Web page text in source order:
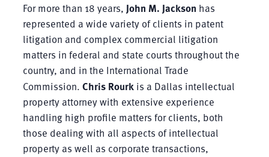
For more than 18 years, John M. Jackson has
represented a wide variety of clients in patent
litigation and complex commercial litigation
matters in federal and state courts throughout the
country, and in the International Trade
Commission. Chris Rourkis a Dallas intellectual
property attorney with extensive experience
handling high profile matters for clients, both
those dealing with all aspects of intellectual
property as well as corporate transactions,